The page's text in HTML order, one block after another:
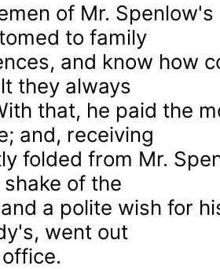
of Mr.
to family
and know how
they always
that, he paid the
and, receiving
folded from Mr.
of the
a polite wish for
went out